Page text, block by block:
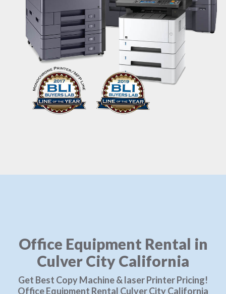
Office Equipment Rental in
Culver City California
Get Best Copy Machine & laser Printer Pricing!
Office Equipment Rental Culver City California